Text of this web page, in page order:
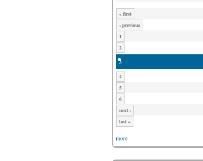
« first
‹ previous
1
2
3
4
5
6
next ›
last »
more